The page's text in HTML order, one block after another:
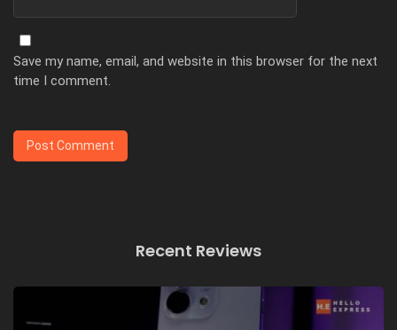
Save my name, email, and website in this browser for the next
time I comment.
Recent Reviews